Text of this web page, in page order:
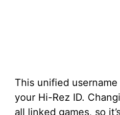
This unified
your Hi-Rez ID.
all linked games, so